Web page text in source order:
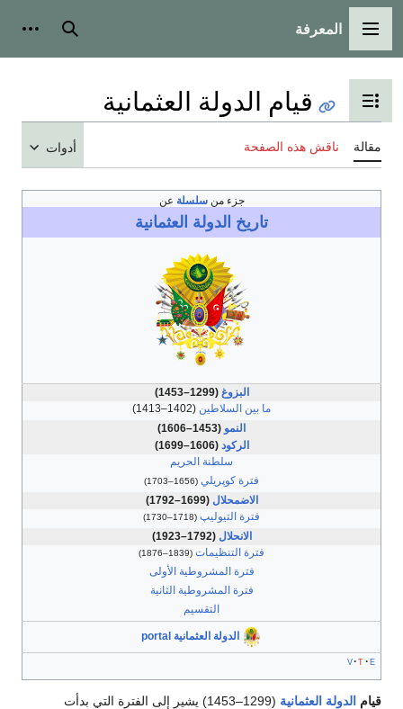
الرئيسية أدوات شخصية
عرض جدول المحتويات
قيام الدولة العثمانية
هذه الصفحة
سلسلةعن
الدولة العثمانية
ما بين السلاطين(1402–1413)
فترة التنظيمات (1839–1876)
فترة المشروطية الأولى
فترة المشروطية الثانية
الدولة العثمانية portal
العثمانية
(1299–1453) يشير إلى الفترة التي بدأت